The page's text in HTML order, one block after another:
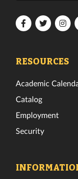
FloridaFlorida
RESOURCES
Academic
Catalog
Employment
Security